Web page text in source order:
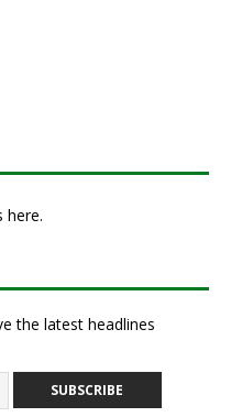
here.
the latest headlines
SUBSCRIBE